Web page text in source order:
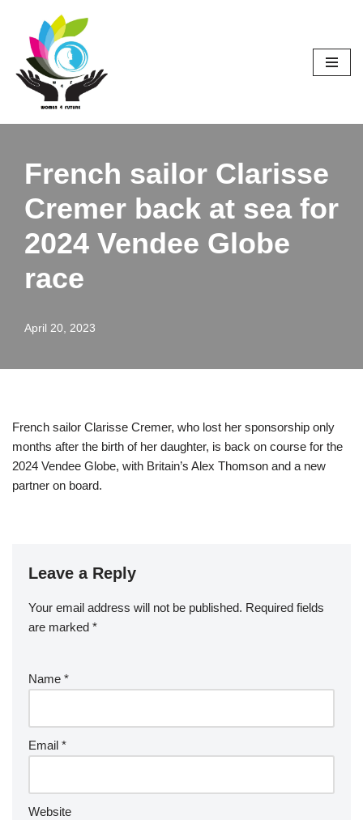
Skip
content
French sailor Clarisse
Cremer back at sea for
2024 Vendee Globe
race
April 20, 2023
French sailor Clarisse Cremer, who lost her sponsorship only
months after the birth of her daughter, is back on course for the
2024 Vendee Globe, with Britain’s Alex Thomson and a new
partner on board.
Leave a Reply
Your email address will not be published. Required fields
are marked *
Name *
Email *
Website